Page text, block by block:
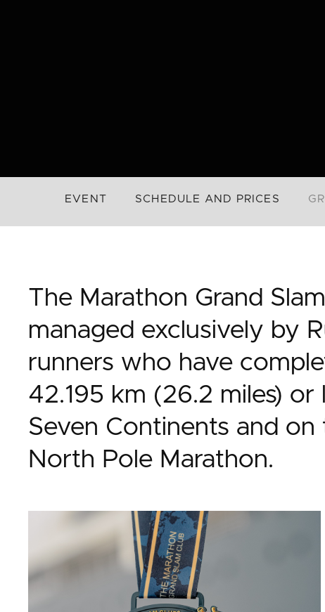
EVENT SCHEDULE AND PRICES
The Marathon Grand
managed exclusively by
runners who have
42.195 km (26.2 miles)
Seven Continents and
North Pole Marathon.